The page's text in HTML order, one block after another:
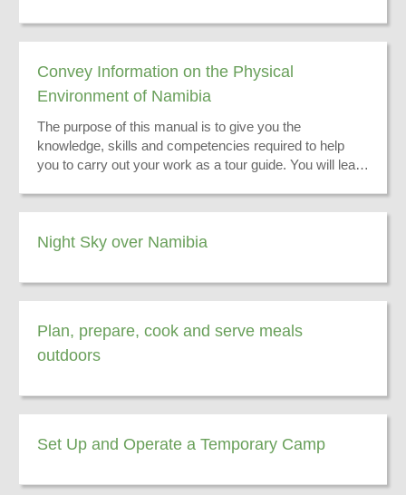
Convey Information on the Physical
Environment of Namibia
The purpose of this manual is to give you the
knowledge, skills and competencies required to help
you to carry out your work as a tour guide. You will learn
Night Sky over Namibia
Plan, prepare, cook and serve meals
outdoors
Set Up and Operate a Temporary Camp